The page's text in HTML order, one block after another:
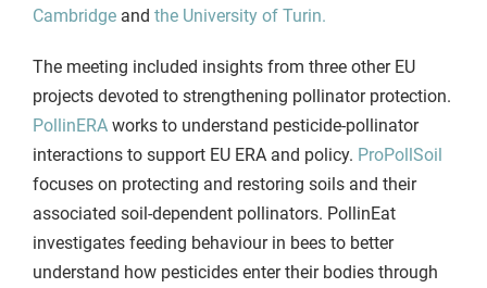
Cambridge andthe University of Turin.
The meeting included insights from three other EU
projects devoted to strengthening pollinator protection.
PollinERA works to understand pesticide-pollinator
interactions to support EU ERA and policy. ProPollSoil
focuses on protecting and restoring soils and their
associated soil-dependent pollinators. PollinEat
investigates feeding behaviour in bees to better
understand how pesticides enter their bodies through